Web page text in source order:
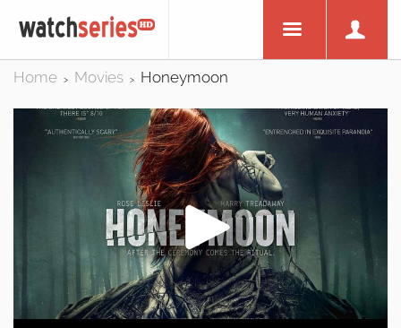
Home > Movies > Honeymoon